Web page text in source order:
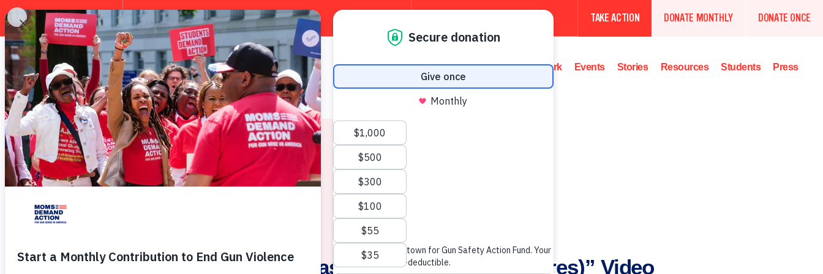
EXPLORE TAKE ACTION DONATE MONTHLY DONATE ONCE
About Work Events Stories Resources Students Press
News & Press
Everytown Releases “Lil’ Wayne (LaPierres)” Video